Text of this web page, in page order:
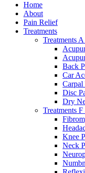
Home
About
Pain Relief
Treatments
Treatments
Back
Car
Carpal
Disc
Dry
Treatments F
Knee
Neck